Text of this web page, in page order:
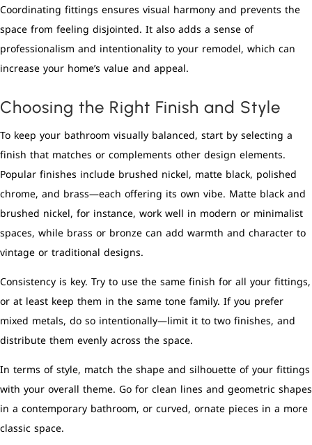
Coordinating fittings ensures visual harmony and prevents the
space from feeling disjointed. It also adds a sense of
professionalism and intentionality to your remodel, which can
increase your home’s value and appeal.
Choosing the Right Finish and Style
To keep your bathroom visually balanced, start by selecting a
finish that matches or complements other design elements.
Popular finishes include brushed nickel, matte black, polished
chrome, and brass—each offering its own vibe. Matte black and
brushed nickel, for instance, work well in modern or minimalist
spaces, while brass or bronze can add warmth and character to
vintage or traditional designs.
Consistency is key. Try to use the same finish for all your fittings,
or at least keep them in the same tone family. If you prefer
mixed metals, do so intentionally—limit it to two finishes, and
distribute them evenly across the space.
In terms of style, match the shape and silhouette of your fittings
with your overall theme. Go for clean lines and geometric shapes
in a contemporary bathroom, or curved, ornate pieces in a more
classic space.